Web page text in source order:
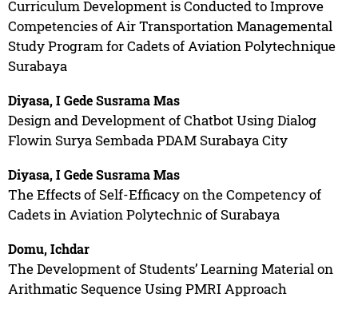
Curriculum Development is Conducted to Improve
Competencies of Air Transportation Managemental
Study Program for Cadets of Aviation Polytechnique
Surabaya
Diyasa, I Gede Susrama Mas
Design and Development of Chatbot Using Dialog
Flowin Surya Sembada PDAM Surabaya City
Diyasa, I Gede Susrama Mas
The Effects of Self-Efficacy on the Competency of
Cadets in Aviation Polytechnic of Surabaya
Domu, Ichdar
The Development of Students’ Learning Material on
Arithmatic Sequence Using PMRI Approach